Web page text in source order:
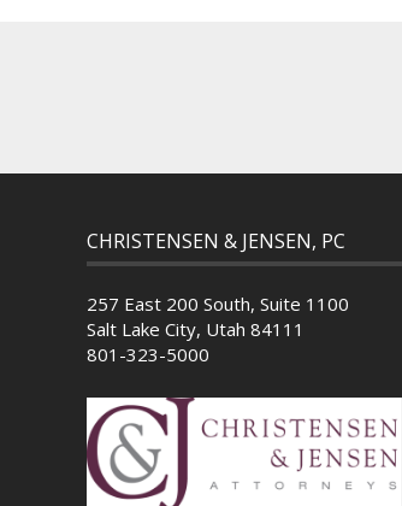
CHRISTENSEN & JENSEN, PC
257 East 200 South, Suite 1100
Salt Lake City, Utah 84111
801-323-5000